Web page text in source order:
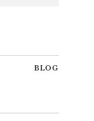
BLOG